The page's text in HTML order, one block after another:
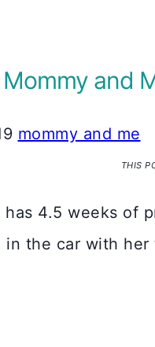
and
mommy and me
THIS
4.5 weeks of
in the car with her